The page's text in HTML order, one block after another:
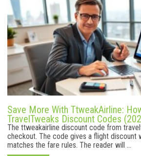
Save More With TtweakAirline:
TravelTweaks Discount Codes
The ttweakairline discount code from
checkout. The code gives a flight discount
matches the fare rules. The reader will ...